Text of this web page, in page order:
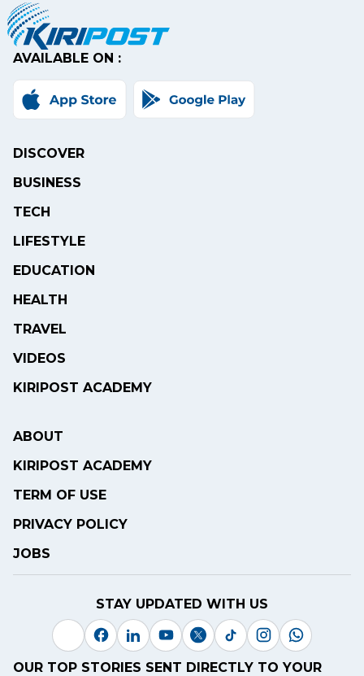
AVAILABLE ON :
DISCOVER
BUSINESS
TECH
LIFESTYLE
EDUCATION
HEALTH
TRAVEL
VIDEOS
KIRIPOST ACADEMY
ABOUT
KIRIPOST ACADEMY
TERM OF USE
PRIVACY POLICY
JOBS
STAY UPDATED WITH US
OUR TOP STORIES SENT DIRECTLY TO YOUR